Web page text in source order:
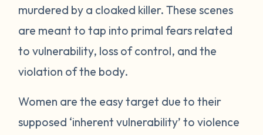
murdered by a cloaked killer. These scenes
are meant to tap into primal fears related
to vulnerability, loss of control, and the
violation of the body.
Women are the easy target due to their
supposed ‘inherent vulnerability’ to violence